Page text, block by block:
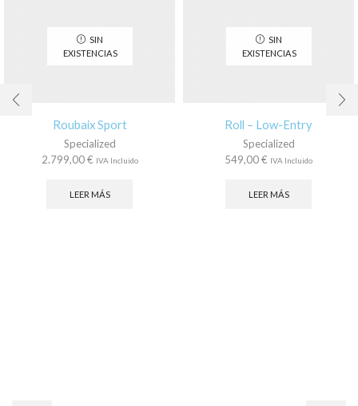
SIN
EXISTENCIAS
Roubaix Sport
Specialized
2.799,00€ IVA Incluido
LEER MÁS
SIN
EXISTENCIAS
Roll – Low-Entry
Specialized
549,00€ IVA Incluido
LEER MÁS